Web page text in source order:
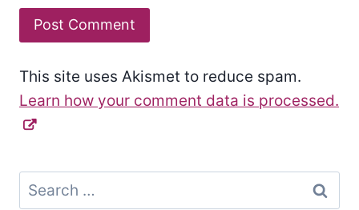
This site uses Akismet to reduce spam.
Learn how your comment data is processed.
Search